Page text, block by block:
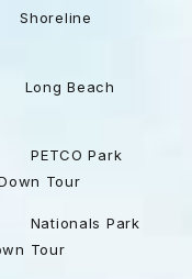
Beach
Park
Park